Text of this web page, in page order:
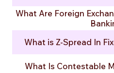
What Are Foreign
What is Z-Spread In
What Is Contestable